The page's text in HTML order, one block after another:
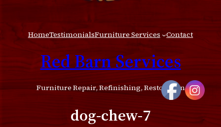
HomeTestimonialsFurniture Services Contact
Red Barn Services
Furniture Repair, Refinishing, Restoration
dog-chew-7